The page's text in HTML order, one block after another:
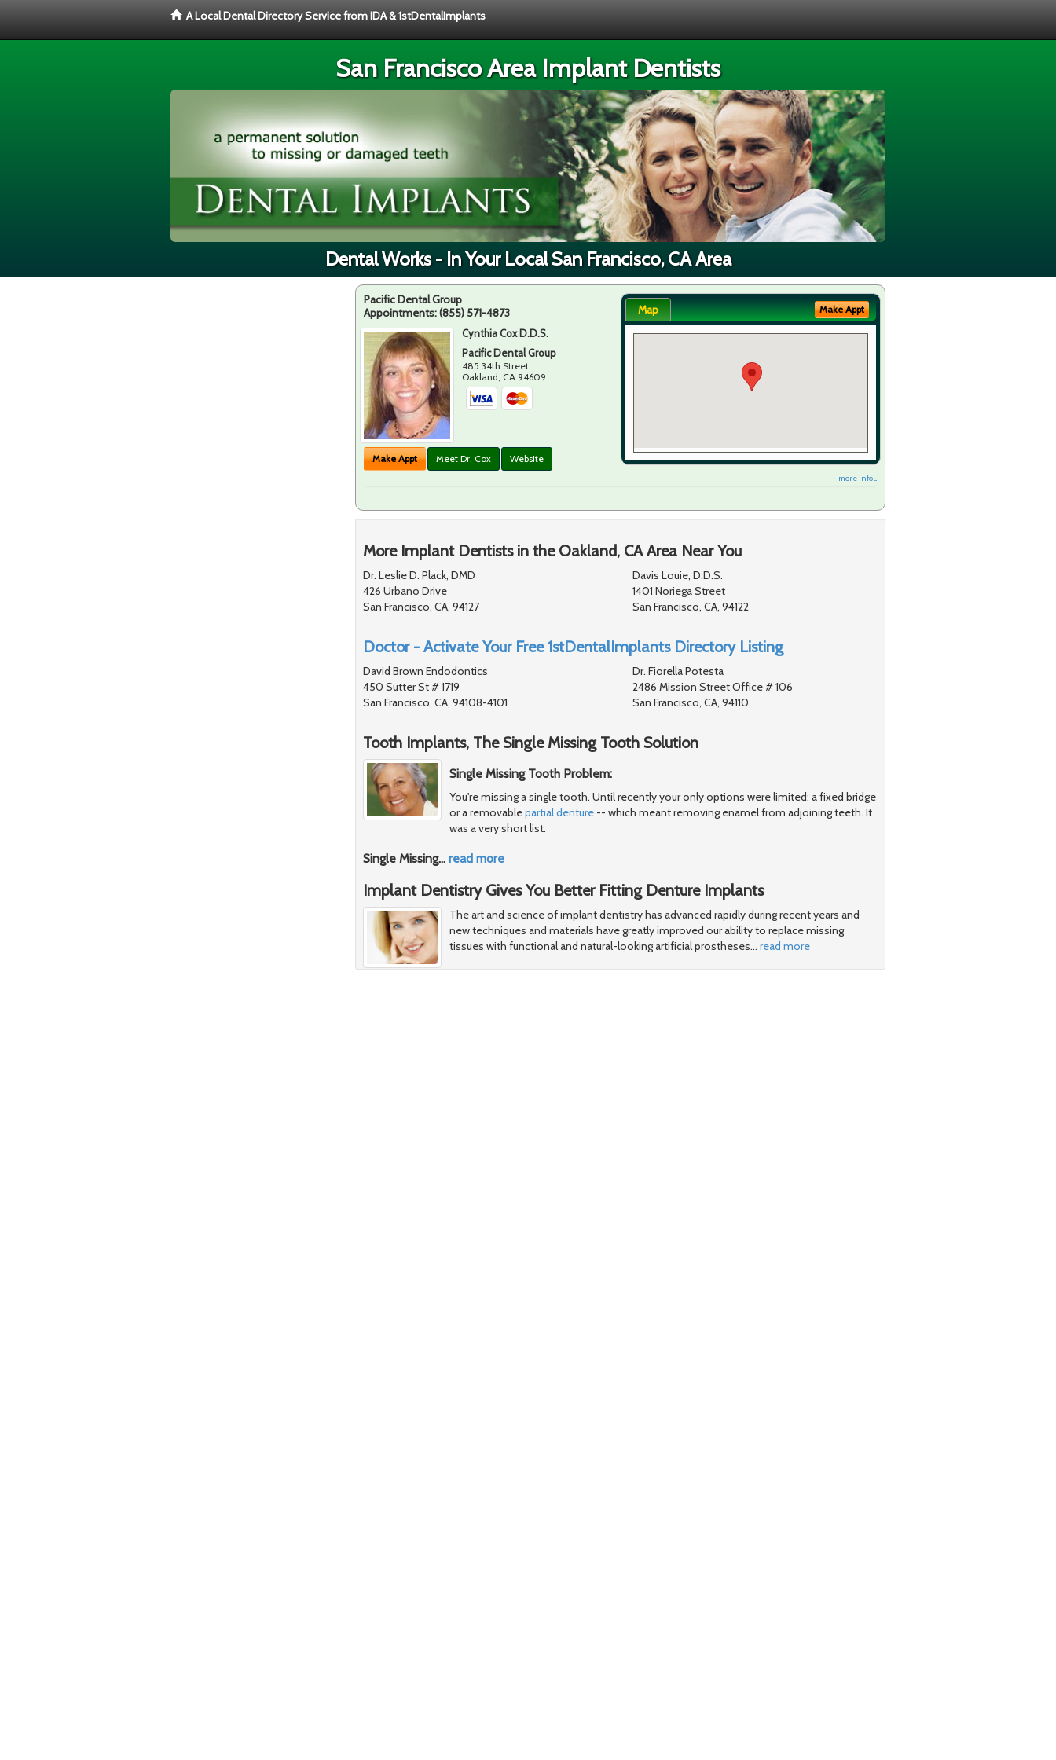
A Local Dental Directory Service from IDA & 1stDentalImplants
San Francisco Area Implant Dentists
Dental Works - In Your Local San Francisco, CA Area
Pacific Dental Group
Appointments:(855) 571-4873
Cynthia Cox D.D.S.
Pacific Dental Group
485 34th Street
Oakland CA 94609
Make Appt Meet Dr. Cox Website
Map Make Appt
more info ...
More Implant Dentists in the Oakland, CA Area Near You
Dr. Leslie D. Plack, DMD
426 Urbano Drive
San Francisco, CA, 94127
Davis Louie, D.D.S.
1401 Noriega Street
San Francisco, CA, 94122
Doctor - Activate Your Free 1stDentalImplants Directory Listing
David Brown Endodontics
450 Sutter St # 1719
San Francisco, CA, 94108-4101
Dr. Fiorella Potesta
2486 Mission Street Office # 106
San Francisco, CA, 94110
Tooth Implants, The Single Missing Tooth Solution
Single Missing Tooth Problem:
You're missing a single tooth. Until recently your only options were limited: a fixed bridge
or a removablepartial denture -- which meant removing enamel from adjoining teeth. It
was a very short list.
Single Missing… read more
Implant Dentistry Gives You Better Fitting Denture Implants
The art and science of implant dentistry has advanced rapidly during recent years and
new techniques and materials have greatly improved our ability to replace missing
tissues with functional and natural-looking artificial prostheses… read more